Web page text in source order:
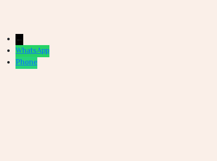
←
WhatsApp
Phone